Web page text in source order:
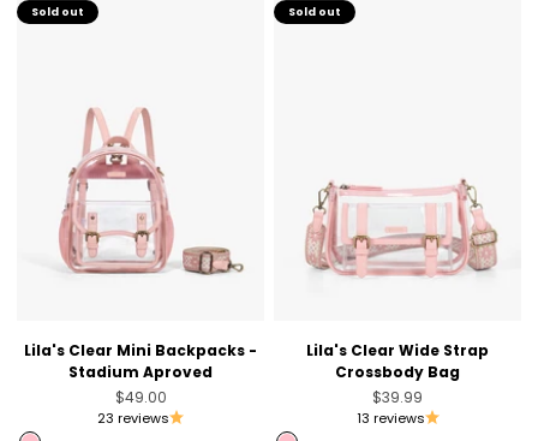
Sold out
Lila's Clear Mini Backpacks -
Stadium Aproved
Sale price
$49.00
23 reviews
Sold out
Lila's Clear Wide Strap
Crossbody Bag
Sale price
$39.99
13 reviews